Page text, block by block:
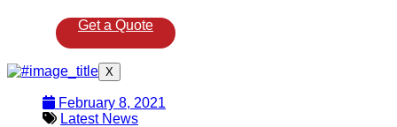
Get a Quote
X
February 8, 2021
Latest News